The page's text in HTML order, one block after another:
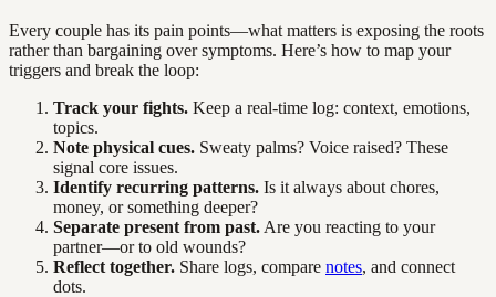
Every couple has its pain points—what matters is exposing the roots
rather than bargaining over symptoms. Here’s how to map your
triggers and break the loop:
Track your fights. Keep a real-time log: context, emotions,
topics.
Note physical cues. Sweaty palms? Voice raised? These
signal core issues.
Identify recurring patterns. Is it always about chores,
money, or something deeper?
Separate present from past. Are you reacting to your
partner—or to old wounds?
Reflect together. Share logs, compare notes, and connect
dots.